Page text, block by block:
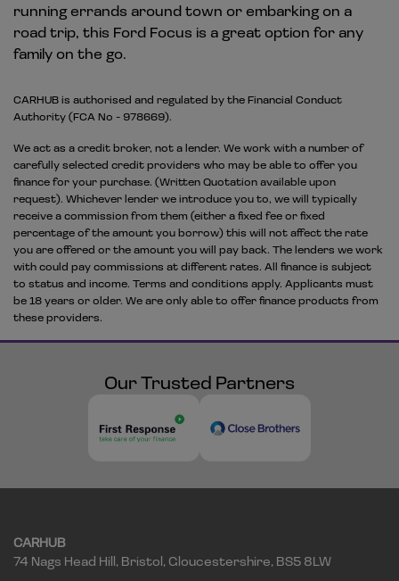
running errands around town or embarking on a
road trip, this Ford Focus is a great option for any
family on the go.
CARHUB is authorised and regulated by the Financial Conduct
Authority (FCA No - 978669).
We act as a credit broker, not a lender. We work with a number of
carefully selected credit providers who may be able to offer you
finance for your purchase. (Written Quotation available upon
request). Whichever lender we introduce you to, we will typically
receive a commission from them (either a fixed fee or fixed
percentage of the amount you borrow) this will not affect the rate
you are offered or the amount you will pay back. The lenders we work
with could pay commissions at different rates. All finance is subject
to status and income. Terms and conditions apply. Applicants must
be 18 years or older. We are only able to offer finance products from
these providers.
Our Trusted Partners
CARHUB
74 Nags Head Hill Bristol Gloucestershire BS5 8LW